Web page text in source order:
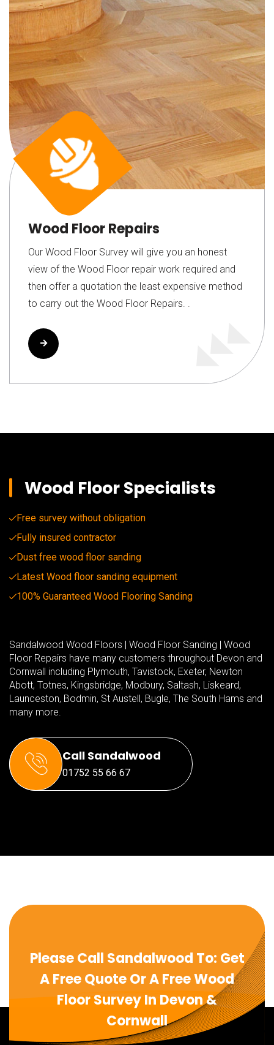
Wood Floor Repairs
Our Wood Floor Survey will give you an honest
view of the Wood Floor repair work required and
then offer a quotation the least expensive method
to carry out the Wood Floor Repairs. .
Wood Floor Specialists
Free survey without obligation
Fully insured contractor
Dust free wood floor sanding
Latest Wood floor sanding equipment
100% Guaranteed Wood Flooring Sanding
Sandalwood Wood Floors | Wood Floor Sanding | Wood
Floor Repairs have many customers throughout Devon and
Cornwall including Plymouth, Tavistock, Exeter, Newton
Abott, Totnes, Kingsbridge, Modbury, Saltash, Liskeard,
Launceston, Bodmin, St Austell, Bugle, The South Hams and
many more.
Call Sandalwood
01752 55 66 67
Please Call Sandalwood To: Get
A Free Quote Or A Free Wood
Floor Survey In Devon &
Cornwall